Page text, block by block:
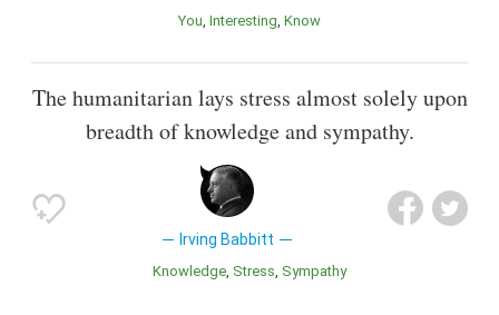
You Interesting Know
The humanitarian lays stress almost solely upon
breadth of knowledge and sympathy.
Irving Babbitt
Knowledge Stress Sympathy